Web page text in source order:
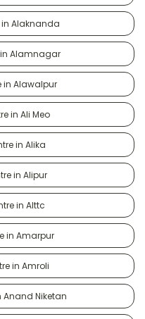
Alaknanda
Alamnagar
in Alawalpur
in Ali Meo
in Alika
in Alipur
in Alttc
in Amarpur
in Amroli
Niketan